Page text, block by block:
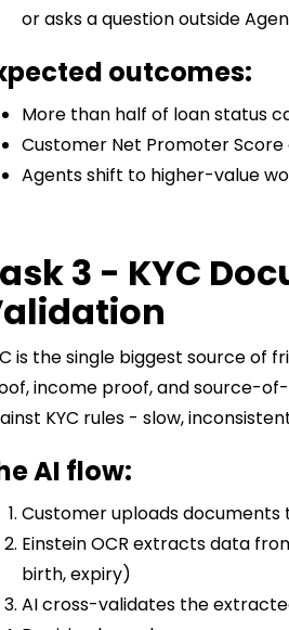
or asks a question outside
outcomes:
More than half of loan status
Customer Net Promoter
Agents shift to higher-value
3 - KYC
is the single biggest source of
income proof, and source-
KYC rules - slow,
AI flow:
Customer uploads
Einstein OCR extracts data
birth, expiry)
AI cross-validates the